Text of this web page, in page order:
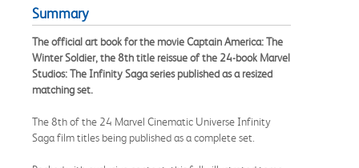
Summary
The official art book for the movie Captain America: The
Winter Soldier, the 8th title reissue of the 24-book Marvel
Studios: The Infinity Saga series published as a resized
matching set.
The 8th of the 24 Marvel Cinematic Universe Infinity
Saga film titles being published as a complete set.